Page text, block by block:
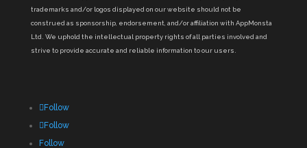
trademarks and/or logos displayed on our website should not be
construed as sponsorship, endorsement, and/or affiliation with AppMonsta
Ltd. We uphold the intellectual property rights of all parties involved and
strive to provide accurate and reliable information to our users.
Follow
Follow
Follow